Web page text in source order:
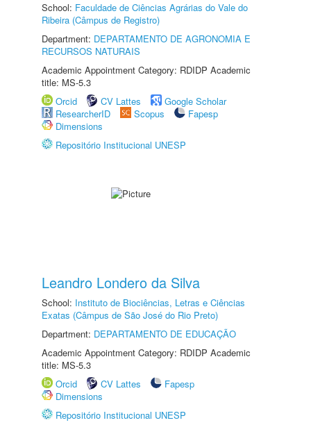
School: Faculdade de Ciências Agrárias do Vale do
Ribeira (Câmpus de Registro)
Department: DEPARTAMENTO DE AGRONOMIA E
RECURSOS NATURAIS
Academic Appointment Category: RDIDP Academic
title: MS-5.3
Orcid
CV Lattes
Google Scholar
ResearcherID
Scopus
Fapesp
Dimensions
Repositório Institucional UNESP
Leandro Londero da Silva
School: Instituto de Biociências, Letras e Ciências
Exatas (Câmpus de São José do Rio Preto)
Department: DEPARTAMENTO DE EDUCAÇÃO
Academic Appointment Category: RDIDP Academic
title: MS-5.3
Orcid
CV Lattes
Fapesp
Dimensions
Repositório Institucional UNESP